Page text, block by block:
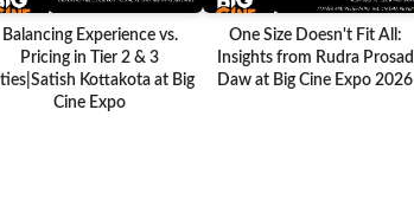
Balancing Experience vs.
Pricing in Tier 2 & 3
Kottakota at Big
Cine Expo
One Size Doesn't Fit All:
Insights from Rudra Prosad
Daw at Big Cine Expo 2026